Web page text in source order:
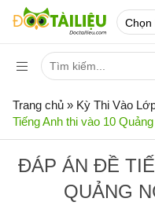
Trang chủ » Kỳ Thi Vào
Tiếng Anh thi vào 10
ĐÁP ÁN ĐỀ
QUẢNG